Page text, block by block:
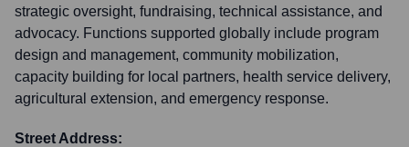
strategic oversight, fundraising, technical assistance, and
advocacy. Functions supported globally include program
design and management, community mobilization,
capacity building for local partners, health service delivery,
agricultural extension, and emergency response.
Street Address: